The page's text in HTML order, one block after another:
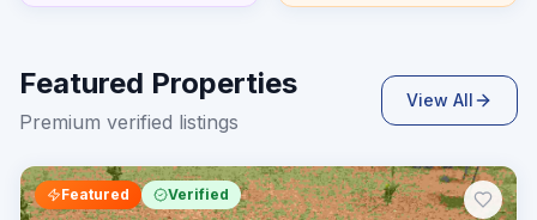
Featured Properties
Premium verified listings
View All
Featured Verified